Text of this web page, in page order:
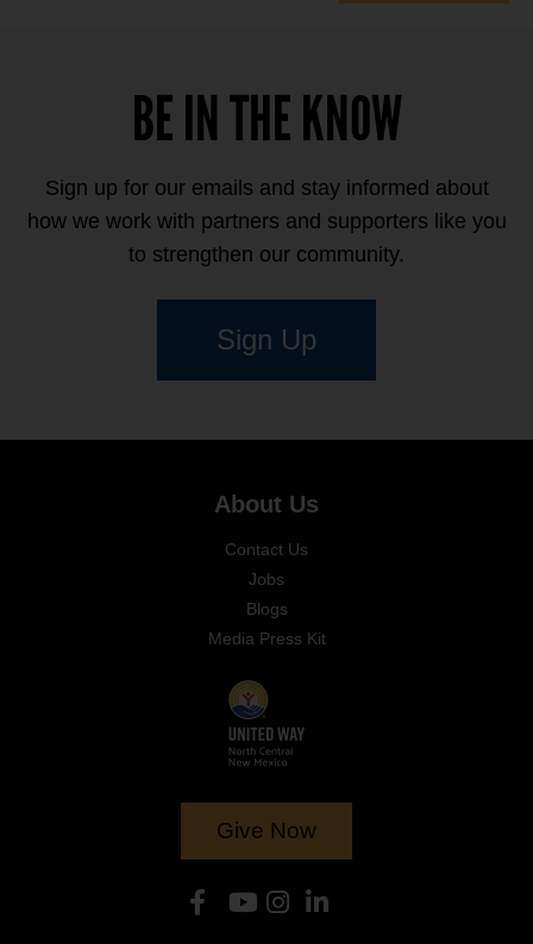
BE IN THE KNOW
Sign up for our emails and stay informed about
how we work with partners and supporters like you
to strengthen our community.
Sign Up
About Us
Contact Us
Jobs
Blogs
Media Press Kit
Give Now